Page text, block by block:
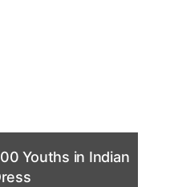
Youths in Indian